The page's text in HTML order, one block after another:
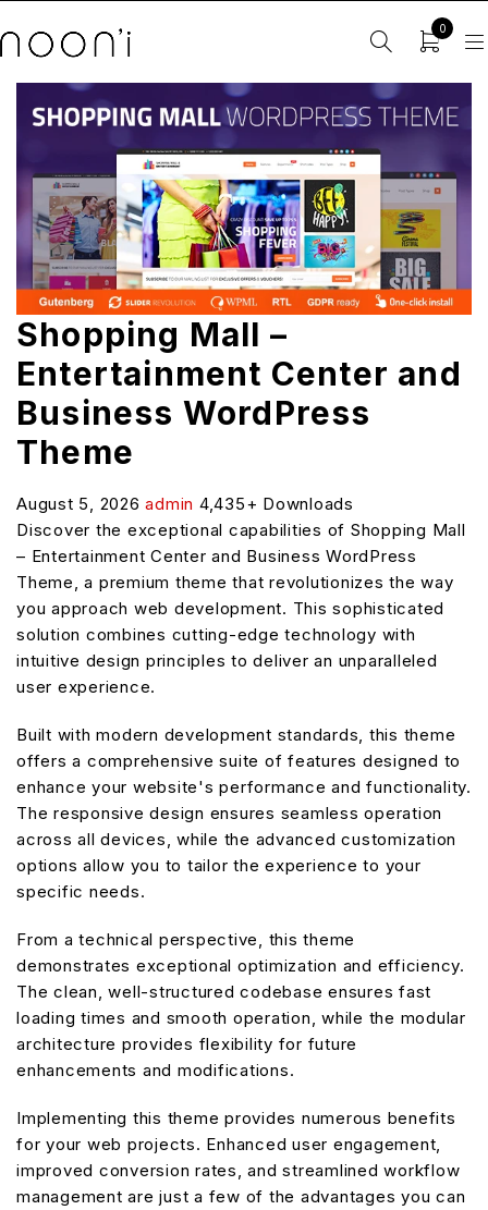
0
Shopping Mall –
Entertainment Center and
Business WordPress
Theme
August 5, 2026admin 4,435+ Downloads
Discover the exceptional capabilities of Shopping Mall
– Entertainment Center and Business WordPress
Theme, a premium theme that revolutionizes the way
you approach web development. This sophisticated
solution combines cutting-edge technology with
intuitive design principles to deliver an unparalleled
user experience.
Built with modern development standards, this theme
offers a comprehensive suite of features designed to
enhance your website's performance and functionality.
The responsive design ensures seamless operation
across all devices, while the advanced customization
options allow you to tailor the experience to your
specific needs.
From a technical perspective, this theme
demonstrates exceptional optimization and efficiency.
The clean, well-structured codebase ensures fast
loading times and smooth operation, while the modular
architecture provides flexibility for future
enhancements and modifications.
Implementing this theme provides numerous benefits
for your web projects. Enhanced user engagement,
improved conversion rates, and streamlined workflow
management are just a few of the advantages you can